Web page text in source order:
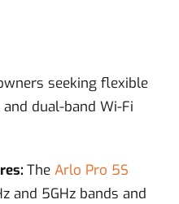
seeking flexible
dual-band Wi-Fi
The Arlo Pro 5S
and 5GHz bands and